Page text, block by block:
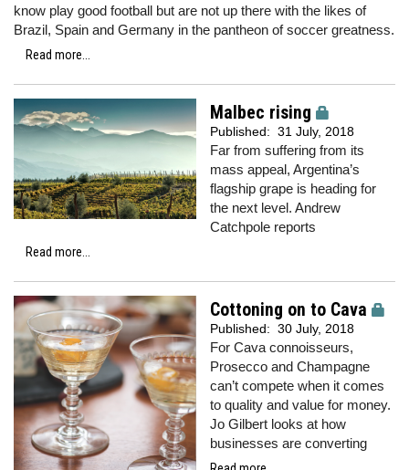
know play good football but are not up there with the likes of
Brazil, Spain and Germany in the pantheon of soccer greatness.
Read more...
Malbec rising
Published: 31 July, 2018
Far from suffering from its
mass appeal, Argentina’s
flagship grape is heading for
the next level. Andrew
Catchpole reports
Read more...
Cottoning on to Cava
Published: 30 July, 2018
For Cava connoisseurs,
Prosecco and Champagne
can’t compete when it comes
to quality and value for money.
Jo Gilbert looks at how
businesses are converting